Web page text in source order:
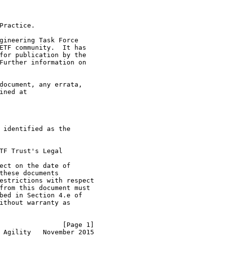
Task Force
community.  It has
publication by the
information on
any errata,
at
identified as the
Trust's Legal
on the date of
documents
with respect
this document must
in Section 4.e of
warranty as
[Page 1]
November 2015